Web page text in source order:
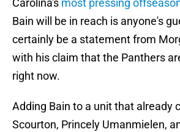
Carolina's most pressing
Bain will be in reach is anyone's
certainly be a statement from
with his claim that the Panthers
right now.
Adding Bain to a unit that already
Scourton, Princely Umanmielen,